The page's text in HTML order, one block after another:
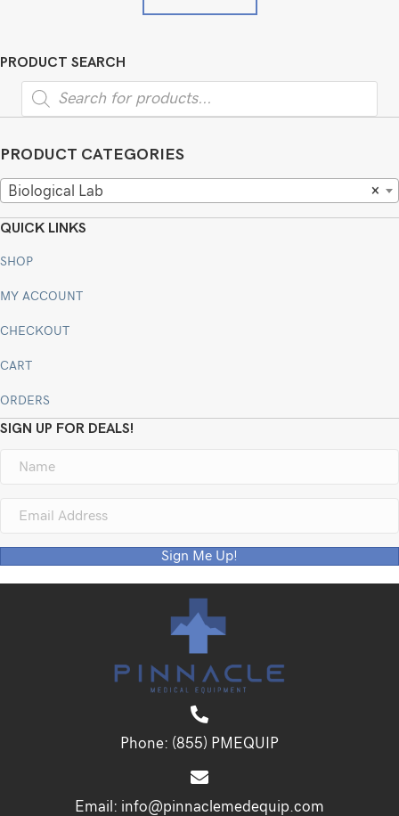
PRODUCT SEARCH
Products
search
PRODUCT CATEGORIES
×
Biological Lab
QUICK LINKS
SHOP
MY ACCOUNT
CHECKOUT
CART
ORDERS
SIGN UP FOR DEALS!
Sign Me Up!
Phone: (855) PMEQUIP
Email: info@pinnaclemedequip.com